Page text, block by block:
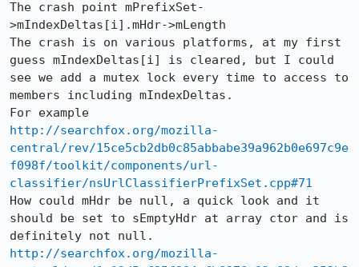
The crash point mPrefixSet-
>mIndexDeltas[i].mHdr->mLength
The crash is on various platforms, at my first
guess mIndexDeltas[i] is cleared, but I could
see we add a mutex lock every time to access to
members including mIndexDeltas.
http://searchfox.org/mozilla-
central/rev/15ce5cb2db0c85abbabe39a962b0e697c9e
f098f/toolkit/components/url-
classifier/nsUrlClassifierPrefixSet.cpp#71
How could mHdr be null, a quick look and it
should be set to sEmptyHdr at array ctor and is
http://searchfox.org/mozilla-